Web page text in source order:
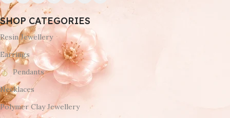
SHOP CATEGORIES
Resin Jewellery
Earrings
Pendants
Necklaces
Polymer Clay Jewellery